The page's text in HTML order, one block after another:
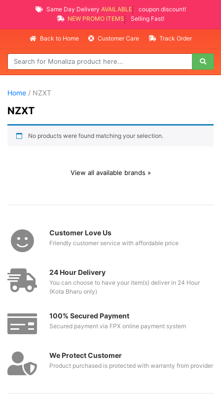
Same Day Delivery AVAILABLE
coupon discount!
NEW PROMO ITEMS
Selling Fast!
Back to Home Customer Care Track Order
Home / NZXT
NZXT
No products were found matching your selection.
View all available brands »
Customer Love Us
Friendly customer service with affordable price
24 Hour Delivery
You can choose to have your item(s) deliver in 24 Hour
(Kota Bharu only)
100% Secured Payment
Secured payment via FPX online payment system
We Protect Customer
Product purchased is protected with warranty from provider